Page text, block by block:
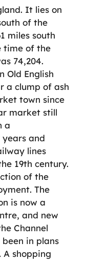
It lies on
of the
miles south
time of the
74,204.
Old English
a clump of ash
town since
market still
a
and
lines
19th century.
of the
The
is now a
and new
Channel
been in plans
A shopping